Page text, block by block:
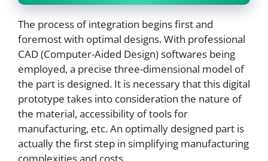
The process of integration begins first and
foremost with optimal designs. With professional
CAD (Computer-Aided Design) softwares being
employed, a precise three-dimensional model of
the part is designed. It is necessary that this digital
prototype takes into consideration the nature of
the material, accessibility of tools for
manufacturing, etc. An optimally designed part is
actually the first step in simplifying manufacturing
complexities and costs.